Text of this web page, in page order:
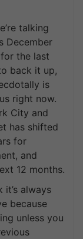
talking
December
the last
back it up,
is
right now.
City and
has shifted
for
and
12 months.
it’s always
because
unless you